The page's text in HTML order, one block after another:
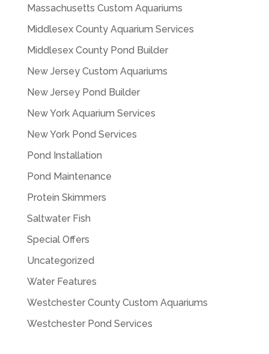
Massachusetts Custom Aquariums
Middlesex County Aquarium Services
Middlesex County Pond Builder
New Jersey Custom Aquariums
New Jersey Pond Builder
New York Aquarium Services
New York Pond Services
Pond Installation
Pond Maintenance
Protein Skimmers
Saltwater Fish
Special Offers
Uncategorized
Water Features
Westchester County Custom Aquariums
Westchester Pond Services